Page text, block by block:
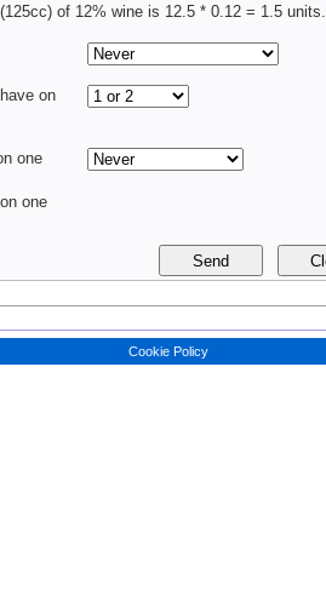
of 12% wine is 12.5 * 0.12 = 1.5 units.
on
one
one
Cookie Policy